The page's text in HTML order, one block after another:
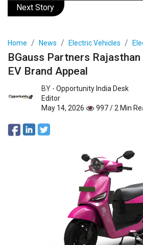
Next Story
Home News Electric Vehicles
BGauss Partners
EV Brand Appeal
BY - Opportunity India Desk
Editor
May 14, 2026
997 / 2 Min